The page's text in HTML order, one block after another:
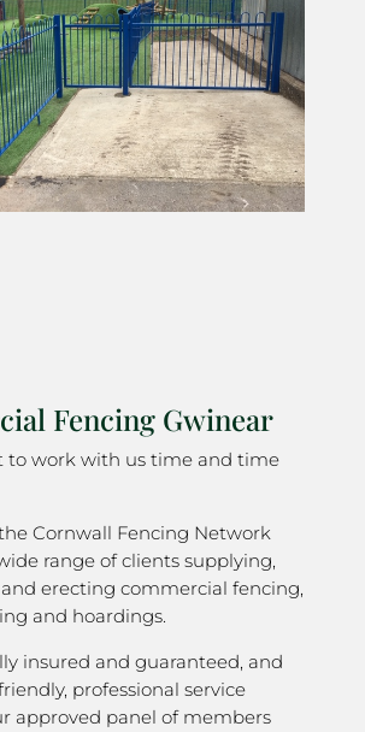
Fencing Gwinear
to work with us time and time
Cornwall Fencing Network
range of clients supplying,
erecting commercial fencing,
and hoardings.
insured and guaranteed, and
professional service
approved panel of members